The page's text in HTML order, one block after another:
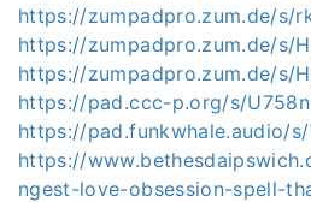
https://zumpadpro.zum.de/s/
https://zumpadpro.zum.de/s/
https://zumpadpro.zum.de/s/
https://pad.ccc-p.org/s/
https://pad.funkwhale.audio/s/
https://
ngest-love-obsession-spell-